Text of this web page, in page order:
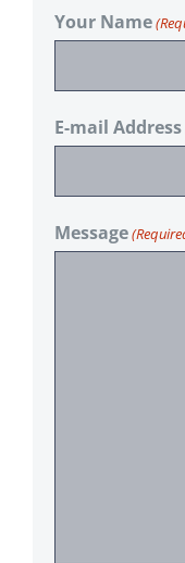
Your Name
E-mail Address
Message